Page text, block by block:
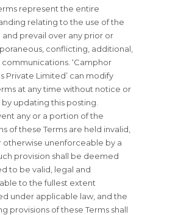
represent the entire
relating to the use of the
and prevail over any prior or
conflicting, additional,
‘Camphor
Private Limited’ can modify
at any time without notice or
updating this posting.
any or a portion of the
of these Terms are held invalid,
otherwise unenforceable by a
provision shall be deemed
to be valid, legal and
to the fullest extent
under applicable law, and the
provisions of these Terms shall